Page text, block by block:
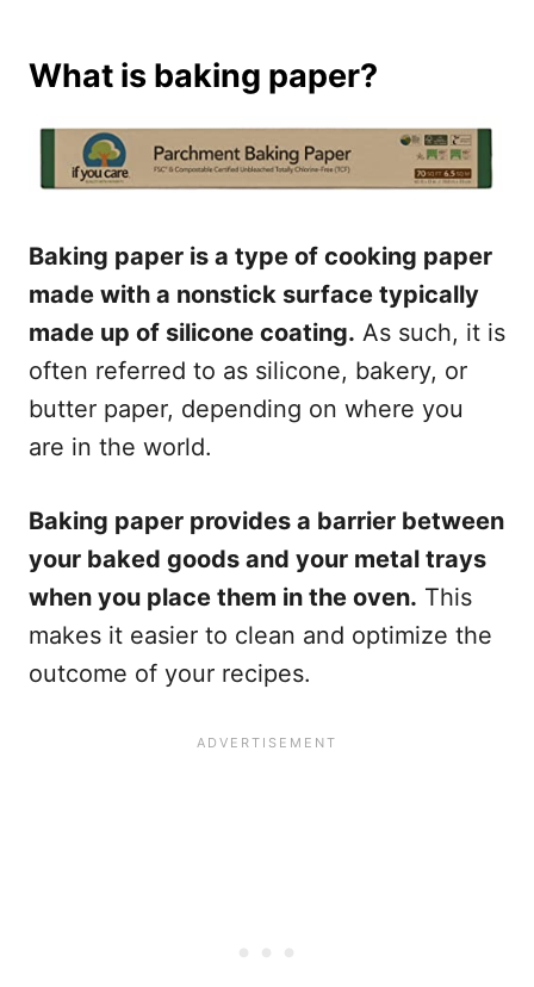
What is baking paper?
Baking paper is a type of cooking paper
made with a nonstick surface typically
made up of silicone coating. As such, it is
often referred to as silicone, bakery, or
butter paper, depending on where you
are in the world.
Baking paper provides a barrier between
your baked goods and your metal trays
when you place them in the oven. This
makes it easier to clean and optimize the
outcome of your recipes.